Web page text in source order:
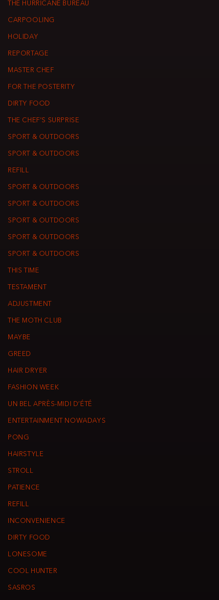
THE HURRICANE BUREAU
CARPOOLING
HOLIDAY
REPORTAGE
MASTER CHEF
FOR THE POSTERITY
DIRTY FOOD
THE CHEF’S SURPRISE
SPORT & OUTDOORS
SPORT & OUTDOORS
REFILL
SPORT & OUTDOORS
SPORT & OUTDOORS
SPORT & OUTDOORS
SPORT & OUTDOORS
SPORT & OUTDOORS
THIS TIME
TESTAMENT
ADJUSTMENT
THE MOTH CLUB
MAYBE
GREED
HAIR DRYER
FASHION WEEK
UN BEL APRÈS-MIDI D’ÉTÉ
ENTERTAINMENT NOWADAYS
PONG
HAIRSTYLE
STROLL
PATIENCE
REFILL
INCONVENIENCE
DIRTY FOOD
LONESOME
COOL HUNTER
SASROS